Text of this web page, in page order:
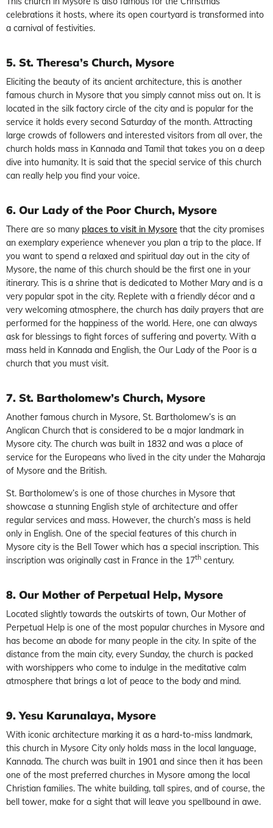
celebrations it hosts, where its open courtyard is transformed into
a carnival of festivities.
5. St. Theresa’s Church, Mysore
Eliciting the beauty of its ancient architecture, this is another
famous church in Mysore that you simply cannot miss out on. It is
located in the silk factory circle of the city and is popular for the
service it holds every second Saturday of the month. Attracting
large crowds of followers and interested visitors from all over, the
church holds mass in Kannada and Tamil that takes you on a deep
dive into humanity. It is said that the special service of this church
can really help you find your voice.
6. Our Lady of the Poor Church, Mysore
There are so many places to visit in Mysore that the city promises
an exemplary experience whenever you plan a trip to the place. If
you want to spend a relaxed and spiritual day out in the city of
Mysore, the name of this church should be the first one in your
itinerary. This is a shrine that is dedicated to Mother Mary and is a
very popular spot in the city. Replete with a friendly décor and a
very welcoming atmosphere, the church has daily prayers that are
performed for the happiness of the world. Here, one can always
ask for blessings to fight forces of suffering and poverty. With a
mass held in Kannada and English, the Our Lady of the Poor is a
church that you must visit.
7. St. Bartholomew’s Church, Mysore
Another famous church in Mysore, St. Bartholomew’s is an
Anglican Church that is considered to be a major landmark in
Mysore city. The church was built in 1832 and was a place of
service for the Europeans who lived in the city under the Maharaja
of Mysore and the British.
St. Bartholomew’s is one of those churches in Mysore that
showcase a stunning English style of architecture and offer
regular services and mass. However, the church’s mass is held
only in English. One of the special features of this church in
Mysore city is the Bell Tower which has a special inscription. This
inscription was originally cast in France in the 17th century.
8. Our Mother of Perpetual Help, Mysore
Located slightly towards the outskirts of town, Our Mother of
Perpetual Help is one of the most popular churches in Mysore and
has become an abode for many people in the city. In spite of the
distance from the main city, every Sunday, the church is packed
with worshippers who come to indulge in the meditative calm
atmosphere that brings a lot of peace to the body and mind.
9. Yesu Karunalaya, Mysore
With iconic architecture marking it as a hard-to-miss landmark,
this church in Mysore City only holds mass in the local language,
Kannada. The church was built in 1901 and since then it has been
one of the most preferred churches in Mysore among the local
Christian families. The white building, tall spires, and of course, the
bell tower, make for a sight that will leave you spellbound in awe.